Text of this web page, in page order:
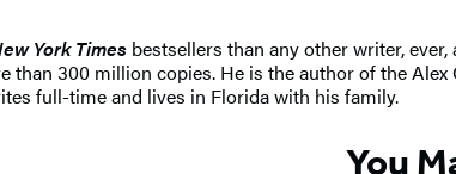
York Times bestsellers than any other writer,
than 300 million copies. He is the author of the Alex
full-time and lives in Florida with his family.
You